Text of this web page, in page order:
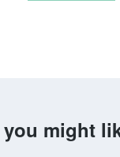
you might